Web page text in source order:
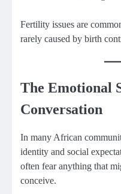
Fertility issues are
rarely caused by birth
The Emotional
Conversation
In many African
identity and social
often fear anything that
conceive.